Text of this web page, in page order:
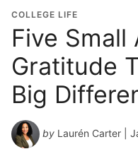
COLLEGE LIFE
Five Small
Gratitude
Big
by Laurén Carter |